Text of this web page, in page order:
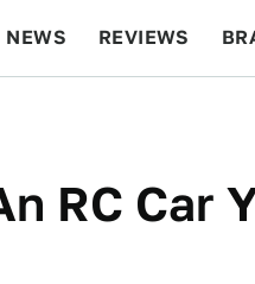
NEWS REVIEWS
RC Car